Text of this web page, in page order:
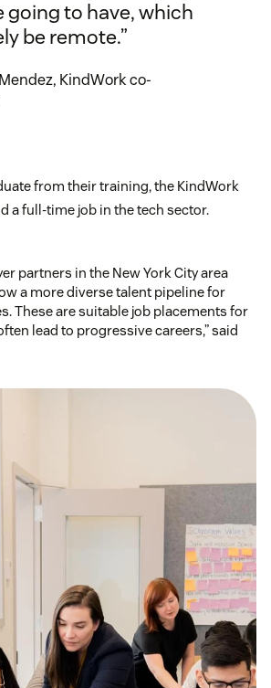
going to have, which
be remote.”
KindWork co-
from their training, the KindWork
a full-time job in the tech sector.
partners in the New York City area
a more diverse talent pipeline for
These are suitable job placements for
lead to progressive careers,” said